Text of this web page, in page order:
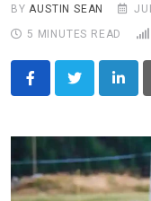
BYAUSTIN SEAN
5 MINUTES READ